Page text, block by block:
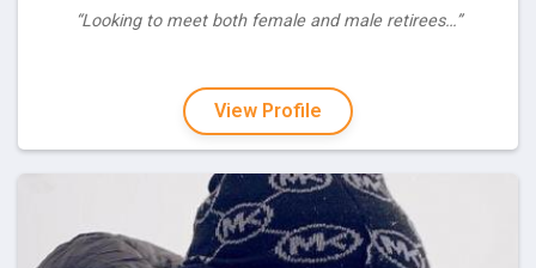
“Looking to meet both female and male retirees…”
View Profile